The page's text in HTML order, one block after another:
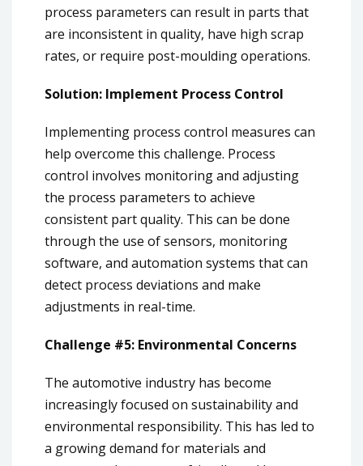
process parameters can result in parts that
are inconsistent in quality, have high scrap
rates, or require post-moulding operations.
Solution: Implement Process Control
Implementing process control measures can
help overcome this challenge. Process
control involves monitoring and adjusting
the process parameters to achieve
consistent part quality. This can be done
through the use of sensors, monitoring
software, and automation systems that can
detect process deviations and make
adjustments in real-time.
Challenge #5: Environmental Concerns
The automotive industry has become
increasingly focused on sustainability and
environmental responsibility. This has led to
a growing demand for materials and